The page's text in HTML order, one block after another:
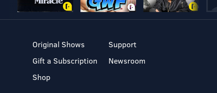
Original Shows
Gift a Subscription
Shop
Support
Newsroom